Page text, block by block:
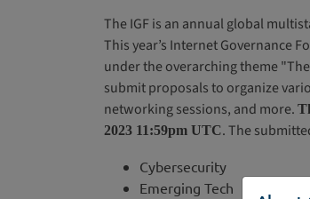
The IGF is an annual global
This year’s Internet Governance
under the overarching theme
submit proposals to organize
networking sessions, and more.
2023 11:59pm UTC. The
Cybersecurity
Emerging Tech